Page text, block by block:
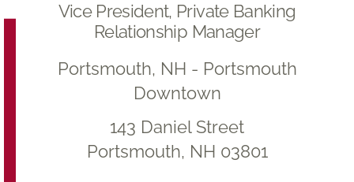
Vice President, Private Banking
Relationship Manager
Portsmouth, NH - Portsmouth
Downtown
143 Daniel Street
Portsmouth, NH 03801